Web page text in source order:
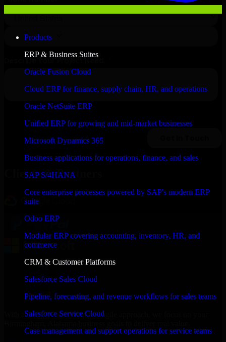
Products
ERP & Business Suites
Oracle Fusion Cloud
Cloud ERP for finance, supply chain, HR, and operations
Oracle NetSuite ERP
Unified ERP for growing and mid-market businesses
Microsoft Dynamics 365
Business applications for operations, finance, and sales
SAP S/4HANA
Core enterprise processes powered by SAP's modern ERP
suite
Odoo ERP
Modular ERP covering accounting, inventory, HR, and
commerce
CRM & Customer Platforms
Salesforce Sales Cloud
Pipeline, forecasting, and revenue workflows for sales teams
Salesforce Service Cloud
Case management and support operations for service teams
Clients & Partners
With an experienced team and agile approach, we focus on your